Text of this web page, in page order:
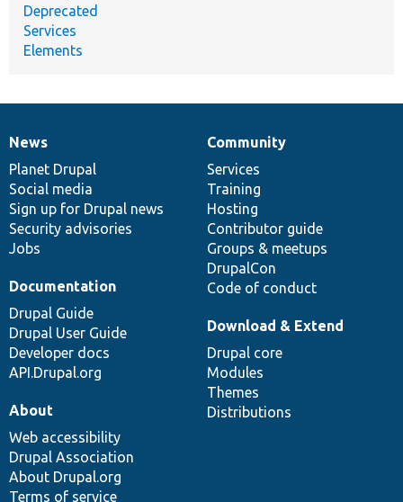
Deprecated
Services
Elements
News
items
News
Planet Drupal
Social media
Sign up for Drupal news
Security advisories
Jobs
Our
community
Community
Services
Training
Hosting
Contributor guide
Groups & meetups
DrupalCon
Code of conduct
Documentation
Documentation
Drupal Guide
Drupal User Guide
Developer docs
API.Drupal.org
Drupal
code
base
Download & Extend
Drupal core
Modules
Themes
Distributions
Governance
of
community
About
Web accessibility
Drupal Association
About Drupal.org
Terms of service